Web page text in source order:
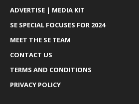
ADVERTISE | MEDIA KIT
SE SPECIAL FOCUSES FOR 2024
MEET THE SE TEAM
CONTACT US
TERMS AND CONDITIONS
PRIVACY POLICY